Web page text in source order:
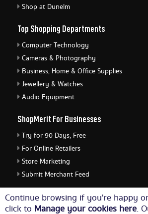
Continue browsing if you're happy
click to Manage your cookies here.
Shop at Dunelm
Top Shopping Departments
Computer Technology
Cameras & Photography
Business, Home & Office Supplies
Jewellery & Watches
Audio Equipment
ShopMerit For Businesses
Try for 90 Days, Free
For Online Retailers
Store Marketing
Submit Merchant Feed
ShopMerit Legal Stuff